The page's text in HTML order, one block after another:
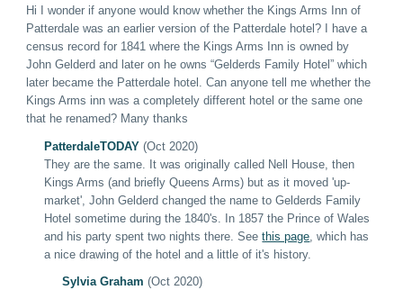
Hi I wonder if anyone would know whether the Kings Arms Inn of
Patterdale was an earlier version of the Patterdale hotel? I have a
census record for 1841 where the Kings Arms Inn is owned by
John Gelderd and later on he owns “Gelderds Family Hotel” which
later became the Patterdale hotel. Can anyone tell me whether the
Kings Arms inn was a completely different hotel or the same one
that he renamed? Many thanks
PatterdaleTODAY (Oct 2020)
They are the same. It was originally called Nell House, then
Kings Arms (and briefly Queens Arms) but as it moved 'up-
market', John Gelderd changed the name to Gelderds Family
Hotel sometime during the 1840's. In 1857 the Prince of Wales
and his party spent two nights there. Seethis page , which has
a nice drawing of the hotel and a little of it's history.
Sylvia Graham (Oct 2020)